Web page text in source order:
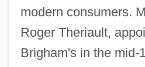
modern consumers.
Roger Theriault,
Brigham's in the mid-